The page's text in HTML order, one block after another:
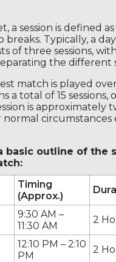
a session is defined
Typically, a
of three sessions,
the different
match is played
a total of 15 sessions,
is approximately
circumstances
basic outline of the
Timing
(Approx.)
9:30 AM –
11:30 AM
2
12:10 PM – 2:10
PM
2